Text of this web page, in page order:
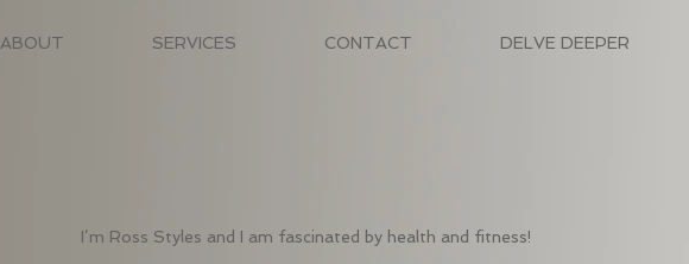
ABOUT SERVICES CONTACT DELVE DEEPER
I’m Ross Styles and I am fascinated by health and fitness!